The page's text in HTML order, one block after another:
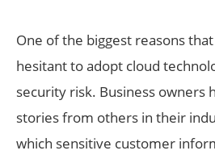
One of the biggest reasons
hesitant to adopt cloud
security risk. Business owners
stories from others in their
which sensitive customer